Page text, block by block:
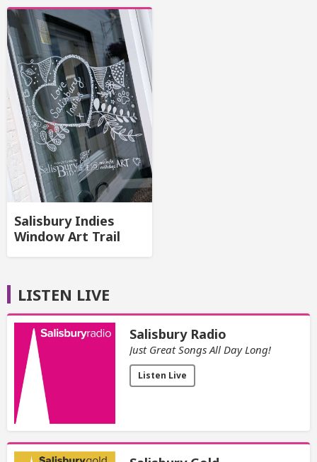
Salisbury Indies
Window Art Trail
LISTEN LIVE
Salisbury Radio
Just Great Songs All Day Long!
Listen Live